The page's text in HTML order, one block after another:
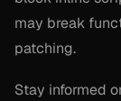
may break
patching.
Stay informed